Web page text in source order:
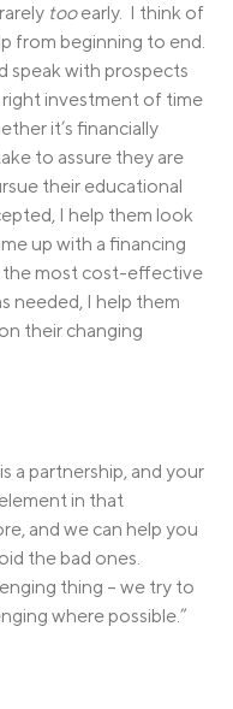
tooearly. I think of
from beginning to end.
speak with prospects
investment of time
it’s financially
to assure they are
their educational
I help them look
up with a financing
the most cost-effective
needed, I help them
their changing
a partnership, and your
in that
and we can help you
the bad ones.
thing – we try to
where possible.”